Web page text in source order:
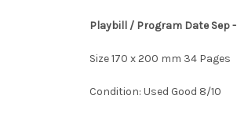
Playbill / Program Date Sep
Size 170 x 200 mm 34 Pages
Condition: Used Good 8/10